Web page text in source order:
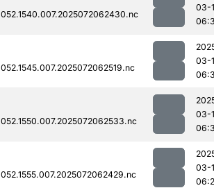
03-
03-
03-
03-